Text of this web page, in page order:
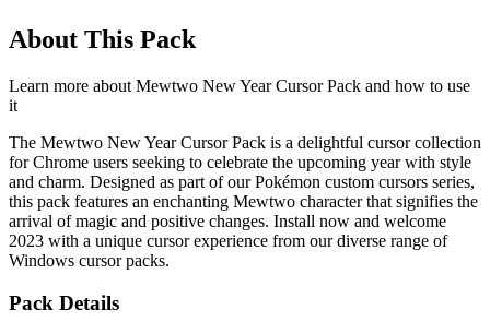
About This Pack
Learn more about Mewtwo New Year Cursor Pack and how to use
it
The Mewtwo New Year Cursor Pack is a delightful cursor collection
for Chrome users seeking to celebrate the upcoming year with style
and charm. Designed as part of our Pokémon custom cursors series,
this pack features an enchanting Mewtwo character that signifies the
arrival of magic and positive changes. Install now and welcome
2023 with a unique cursor experience from our diverse range of
Windows cursor packs.
Pack Details